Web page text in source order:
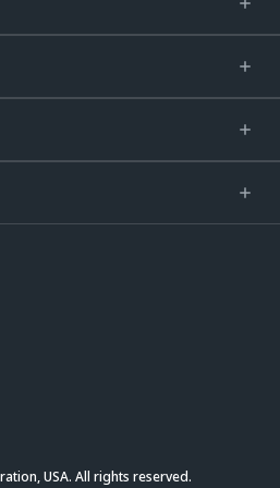
USA. All rights reserved.